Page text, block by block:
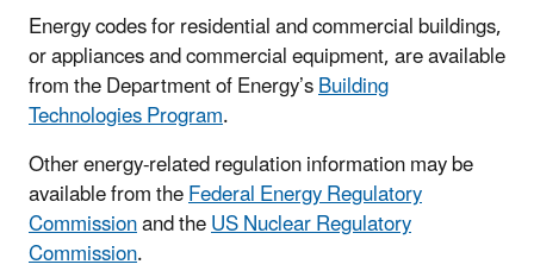
Energy codes for residential and commercial buildings,
or appliances and commercial equipment, are available
from the Department of Energy’sBuilding
Technologies Program.
Other energy-related regulation information may be
available from theFederal Energy Regulatory
Commissionand theUS Nuclear Regulatory
Commission.